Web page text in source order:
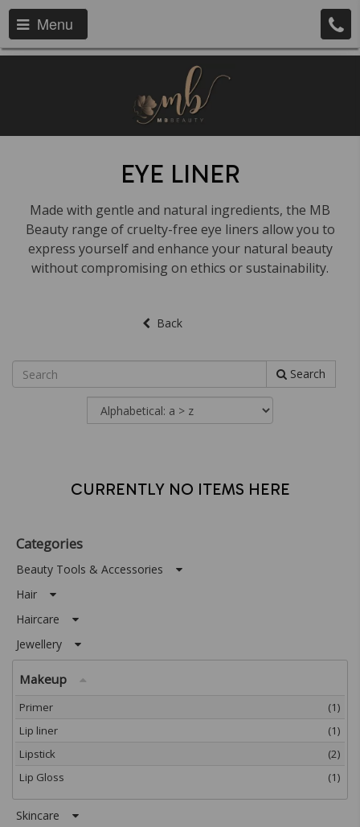
Menu
EYE LINER
Made with gentle and natural ingredients, the MB
Beauty range of cruelty-free eye liners allow you to
express yourself and enhance your natural beauty
without compromising on ethics or sustainability.
Back
Search
CURRENTLY NO ITEMS HERE
Categories
Beauty Tools & Accessories
Hair
Haircare
Jewellery
Makeup
Primer
(1)
Lip liner
(1)
Lipstick
(2)
Lip Gloss
(1)
Skincare